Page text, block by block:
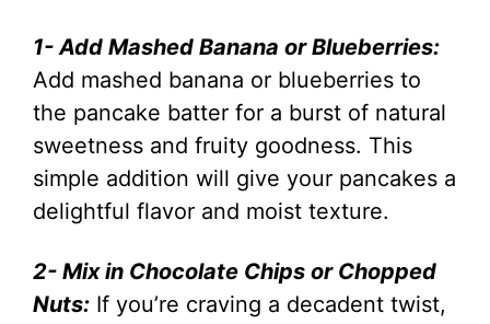
1- Add Mashed Banana or Blueberries:
Add mashed banana or blueberries to
the pancake batter for a burst of natural
sweetness and fruity goodness. This
simple addition will give your pancakes a
delightful flavor and moist texture.
2- Mix in Chocolate Chips or Chopped
Nuts: If you’re craving a decadent twist,